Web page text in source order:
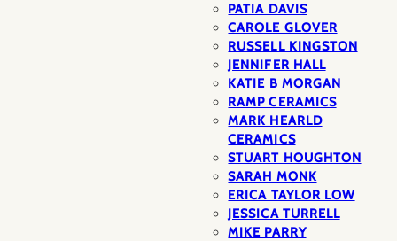
PATIA DAVIS
CAROLE GLOVER
RUSSELL KINGSTON
JENNIFER HALL
KATIE B MORGAN
RAMP CERAMICS
MARK HEARLD
CERAMICS
STUART HOUGHTON
SARAH MONK
ERICA TAYLOR LOW
JESSICA TURRELL
MIKE PARRY